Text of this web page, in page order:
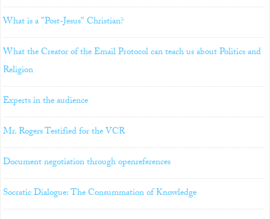
What is a "Post-Jesus" Christian?
What the Creator of the Email Protocol can teach us about Politics and
Religion
Experts in the audience
Mr. Rogers Testified for the VCR
Document negotiation through openreferences
Socratic Dialogue: The Consummation of Knowledge